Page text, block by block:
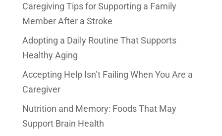
Caregiving Tips for Supporting a Family
Member After a Stroke
Adopting a Daily Routine That Supports
Healthy Aging
Accepting Help Isn’t Failing When You Are a
Caregiver
Nutrition and Memory: Foods That May
Support Brain Health